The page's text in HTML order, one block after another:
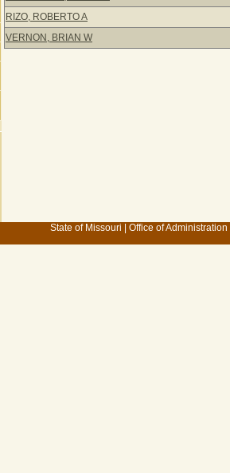
RIZO, ROBERTO A
VERNON, BRIAN W
State of Missouri Office of Administration